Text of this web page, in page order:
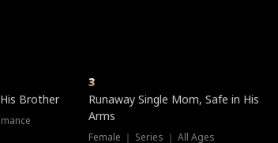
Brother
3
Runaway Single Mom, Safe in His
Arms
Female ｜ Series ｜ All Ages